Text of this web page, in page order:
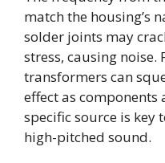
match the housing’s
solder joints may
stress, causing noise.
transformers can
effect as components
specific source is key
high-pitched sound.